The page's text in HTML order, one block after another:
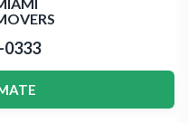
0333